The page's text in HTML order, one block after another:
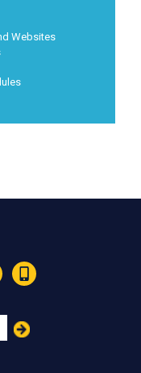
Websites
Text